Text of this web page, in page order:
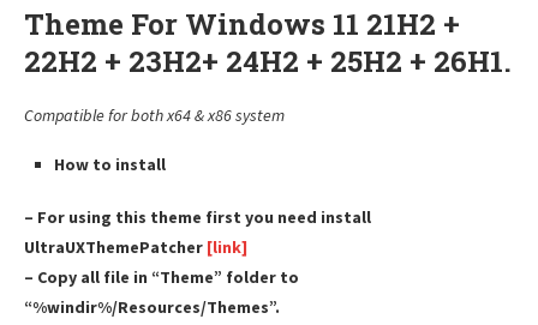
Theme For Windows 11 21H2 +
22H2 + 23H2+ 24H2 + 25H2 + 26H1.
Compatible for both x64 & x86 system
How to install
– For using this theme first you need install
UltraUXThemePatcher [link]
– Copy all file in “Theme” folder to
“%windir%/Resources/Themes”.